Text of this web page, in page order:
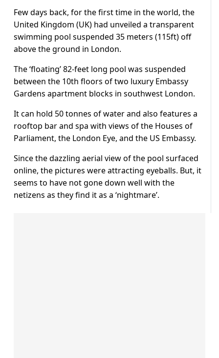
Few days back, for the first time in the world, the
United Kingdom (UK) had unveiled a transparent
swimming pool suspended 35 meters (115ft) off
above the ground in London.
The ‘floating’ 82-feet long pool was suspended
between the 10th floors of two luxury Embassy
Gardens apartment blocks in southwest London.
It can hold 50 tonnes of water and also features a
rooftop bar and spa with views of the Houses of
Parliament, the London Eye, and the US Embassy.
Since the dazzling aerial view of the pool surfaced
online, the pictures were attracting eyeballs. But, it
seems to have not gone down well with the
netizens as they find it as a ‘nightmare’.